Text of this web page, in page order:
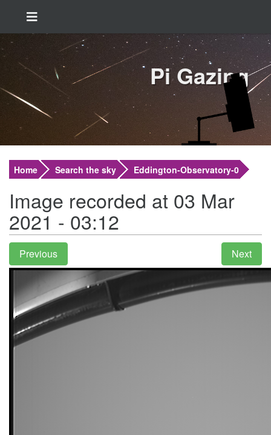
Pi Gazing
Home Search the sky Eddington-Observatory-0
Image recorded at 03 Mar
2021 - 03:12